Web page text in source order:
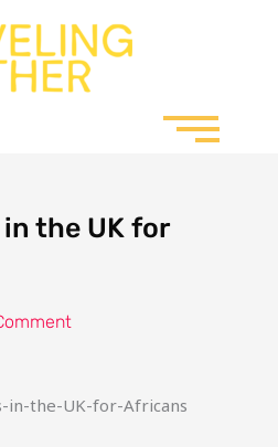
the UK for